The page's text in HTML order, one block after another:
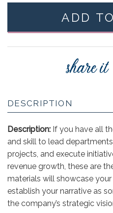
ADD
DESCRIPTION
Description: If you have all
and skill to lead
projects, and execute
revenue growth, these are
materials will showcase
establish your narrative as
the company’s strategic